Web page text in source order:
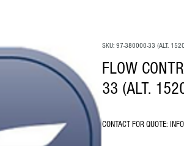
SKU: 97-380000-33 (ALT.
FLOW
33 (ALT.
CONTACT FOR QUOTE: